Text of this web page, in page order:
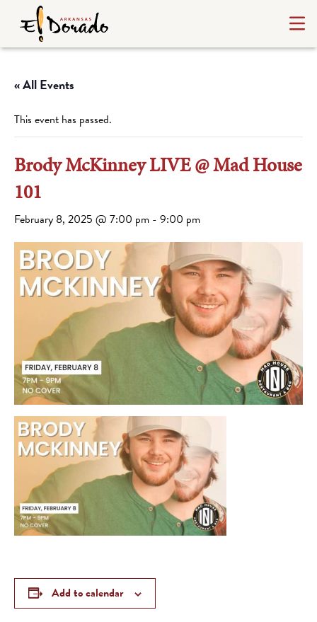
« All Events
This event has passed.
Brody McKinney LIVE @ Mad House
101
February 8, 2025 @ 7:00 pm - 9:00 pm
Add to calendar